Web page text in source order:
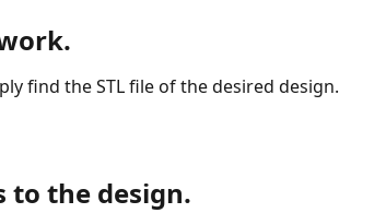
find the STL file of the desired design.
to the design.